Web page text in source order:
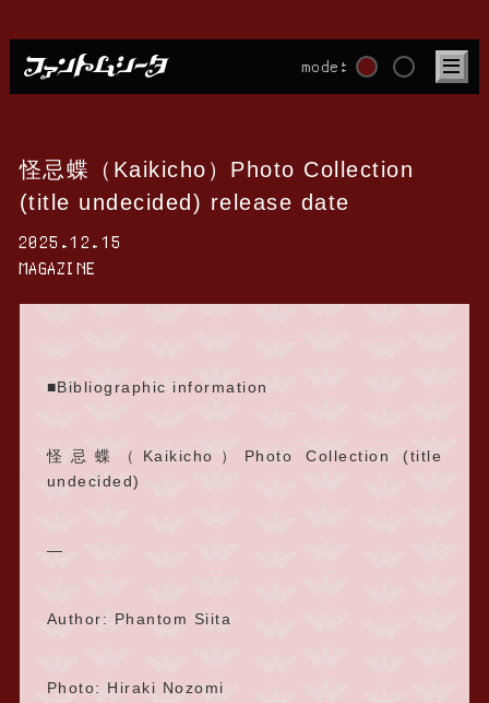
mode:
怪忌蝶（Kaikicho）Photo Collection
(title undecided) release date
2025.12.15
MAGAZINE
■Bibliographic information
怪忌蝶（Kaikicho）Photo Collection (title
undecided)
—
Author: Phantom Siita
Photo: Hiraki Nozomi